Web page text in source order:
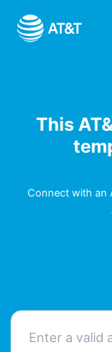
content
This
Connect with an